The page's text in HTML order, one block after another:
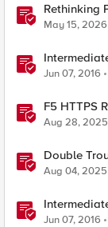
Rethinking
iRules
May 15, 2026
Jun 07, 2016
F5 HTTPS
Aug 28, 2025
Double
Same
Aug 04, 2025
Jun 07, 2016